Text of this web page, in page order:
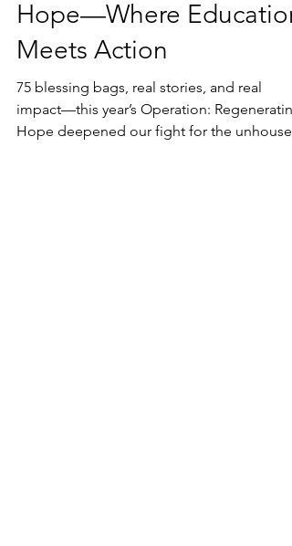
Hope—Where Education
Meets Action
75 blessing bags, real stories, and real
impact—this year’s Operation: